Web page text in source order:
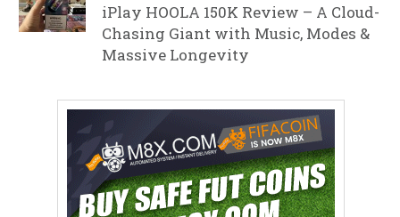
iPlay HOOLA 150K Review – A Cloud-
Chasing Giant with Music, Modes &
Massive Longevity